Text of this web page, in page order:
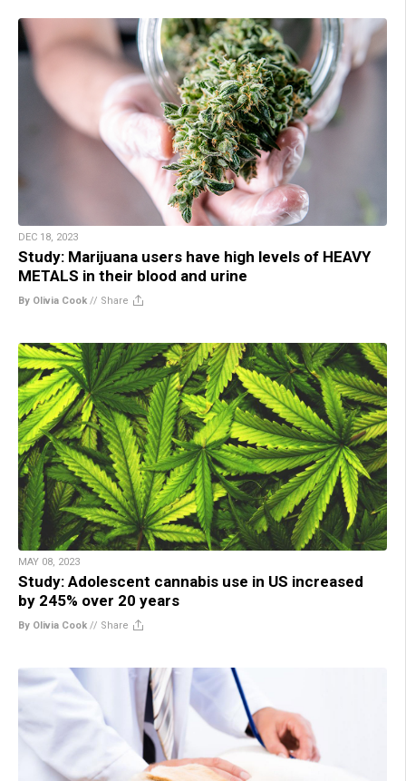
DEC 18, 2023
Study: Marijuana users have high levels of HEAVY
METALS in their blood and urine
By Olivia Cook // Share
MAY 08, 2023
Study: Adolescent cannabis use in US increased
by 245% over 20 years
By Olivia Cook // Share